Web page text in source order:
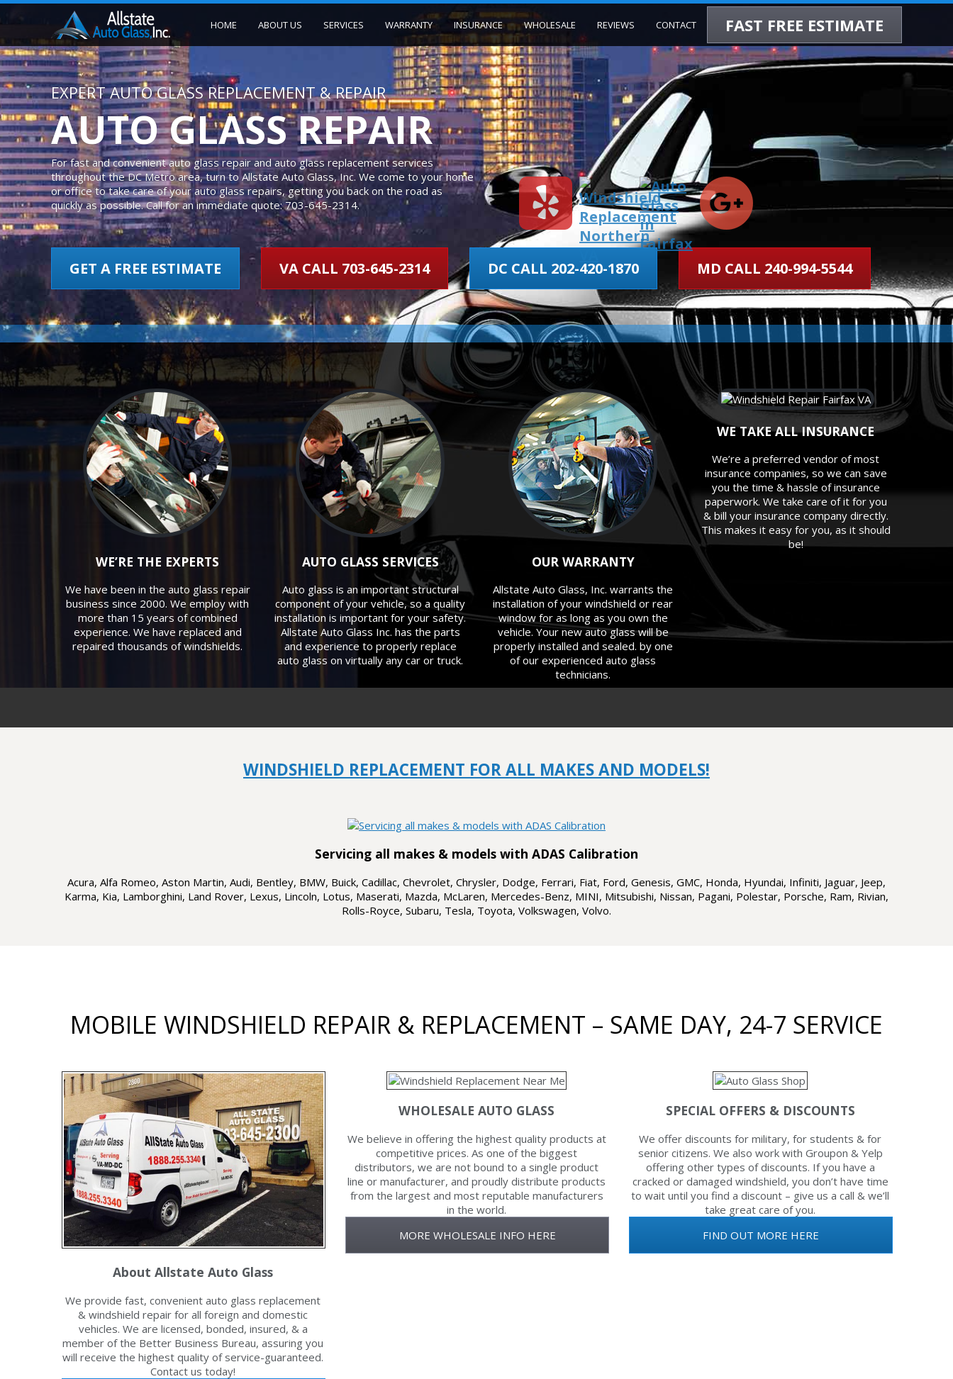
FAST FREE ESTIMATE
HOME ABOUT US SERVICES WARRANTY INSURANCE WHOLESALE REVIEWS CONTACT
EXPERT AUTO GLASS REPLACEMENT & REPAIR
AUTO GLASS REPAIR
For fast and convenient auto glass repair and auto glass replacement services
throughout the DC Metro area, turn to Allstate Auto Glass, Inc. We come to your home
or office to take care of your auto glass repairs, getting you back on the road as
quickly as possible. Call for an immediate quote: 703-645-2314.
GET A FREE ESTIMATE VA CALL 703-645-2314 DC CALL 202-420-1870 MD CALL 240-994-5544
WE’RE THE EXPERTS
We have been in the auto glass repair
business since 2000. We employ with
more than 15 years of combined
experience. We have replaced and
repaired thousands of windshields.
AUTO GLASS SERVICES
Auto glass is an important structural
component of your vehicle, so a quality
installation is important for your safety.
Allstate Auto Glass Inc. has the parts
and experience to properly replace
auto glass on virtually any car or truck.
OUR WARRANTY
Allstate Auto Glass, Inc. warrants the
installation of your windshield or rear
window for as long as you own the
vehicle. Your new auto glass will be
properly installed and sealed. by one
of our experienced auto glass
technicians.
WE TAKE ALL INSURANCE
We’re a preferred vendor of most
insurance companies, so we can save
you the time & hassle of insurance
paperwork. We take care of it for you
& bill your insurance company directly.
This makes it easy for you, as it should
be!
WINDSHIELD REPLACEMENT FOR ALL MAKES AND MODELS!
Servicing all makes & models with ADAS Calibration
Acura, Alfa Romeo, Aston Martin, Audi, Bentley, BMW, Buick, Cadillac, Chevrolet, Chrysler, Dodge, Ferrari, Fiat, Ford, Genesis, GMC, Honda, Hyundai, Infiniti, Jaguar, Jeep,
Karma, Kia, Lamborghini, Land Rover, Lexus, Lincoln, Lotus, Maserati, Mazda, McLaren, Mercedes-Benz, MINI, Mitsubishi, Nissan, Pagani, Polestar, Porsche, Ram, Rivian,
Rolls-Royce, Subaru, Tesla, Toyota, Volkswagen, Volvo.
MOBILE WINDSHIELD REPAIR & REPLACEMENT – SAME DAY, 24-7 SERVICE
About Allstate Auto Glass
We provide fast, convenient auto glass replacement
& windshield repair for all foreign and domestic
vehicles. We are licensed, bonded, insured, & a
member of the Better Business Bureau, assuring you
will receive the highest quality of service-guaranteed.
Contact us today!
WHOLESALE AUTO GLASS
We believe in offering the highest quality products at
competitive prices. As one of the biggest
distributors, we are not bound to a single product
line or manufacturer, and proudly distribute products
from the largest and most reputable manufacturers
in the world.
MORE WHOLESALE INFO HERE
SPECIAL OFFERS & DISCOUNTS
We offer discounts for military, for students & for
senior citizens. We also work with Groupon & Yelp
offering other types of discounts. If you have a
cracked or damaged windshield, you don’t have time
to wait until you find a discount – give us a call & we’ll
take great care of you.
FIND OUT MORE HERE